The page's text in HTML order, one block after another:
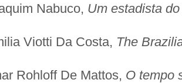
Nabuco, Um estadista
Viotti Da Costa, The
Rohloff De Mattos, O tempo